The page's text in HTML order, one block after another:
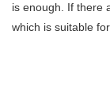
is enough. If there
which is suitable for